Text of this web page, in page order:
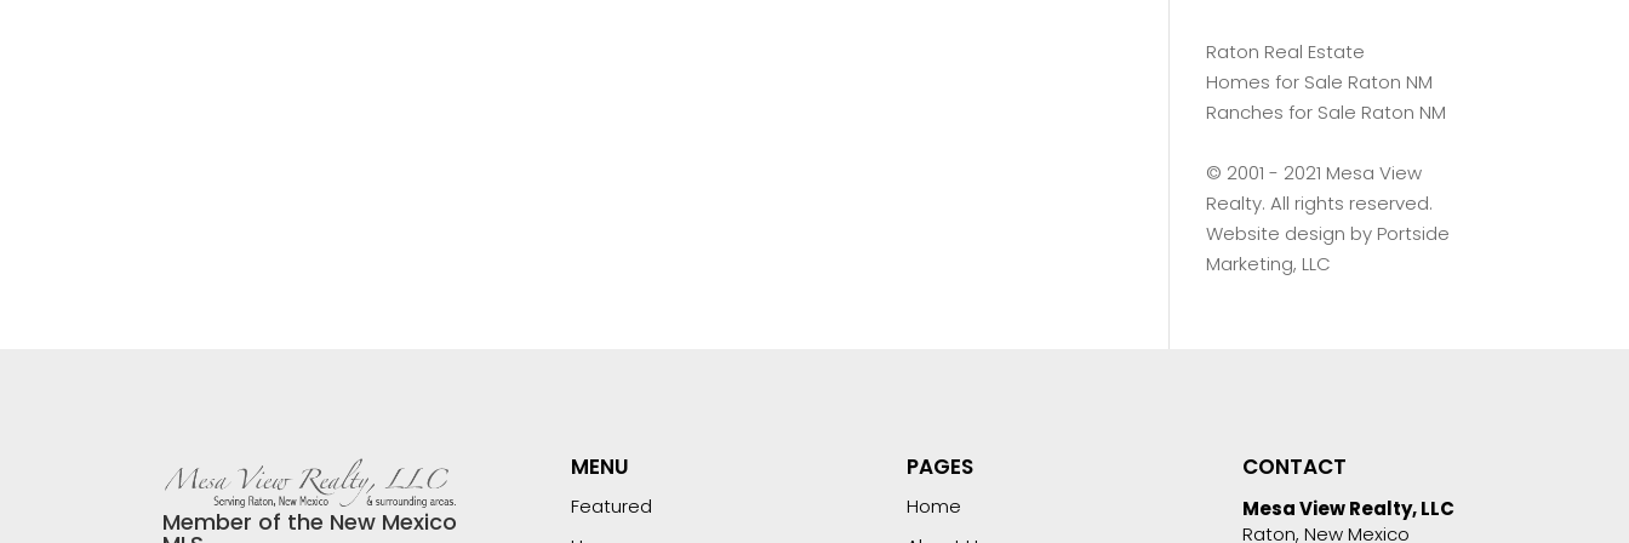
Raton Real Estate
Homes for Sale Raton NM
Ranches for Sale Raton NM
©️ 2001 - 2021 Mesa View
Realty. All rights reserved.
Website design by Portside
Marketing, LLC
Member of the New Mexico
MENU
Featured
PAGES
Home
CONTACT
Mesa View Realty, LLC
Raton, New Mexico